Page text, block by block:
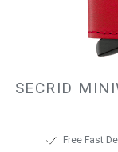
SECRID
Free Fast